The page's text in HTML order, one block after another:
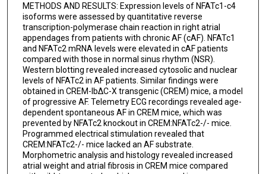
METHODS AND RESULTS: Expression levels of NFATc1-c4
isoforms were assessed by quantitative reverse
transcription-polymerase chain reaction in right atrial
appendages from patients with chronic AF (cAF). NFATc1
and NFATc2 mRNA levels were elevated in cAF patients
compared with those in normal sinus rhythm (NSR).
Western blotting revealed increased cytosolic and nuclear
levels of NFATc2 in AF patients. Similar findings were
obtained in CREM-IbΔC-X transgenic (CREM) mice, a model
of progressive AF. Telemetry ECG recordings revealed age-
dependent spontaneous AF in CREM mice, which was
prevented by NFATc2 knockout in CREM:NFATc2-/- mice.
Programmed electrical stimulation revealed that
CREM:NFATc2-/- mice lacked an AF substrate.
Morphometric analysis and histology revealed increased
atrial weight and atrial fibrosis in CREM mice compared